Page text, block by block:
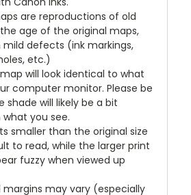
are reproductions of old
age of the original maps,
defects (ink markings,
etc.)
will look identical to what
computer monitor. Please be
shade will likely be a bit
you see.
smaller than the original size
to read, while the larger print
fuzzy when viewed up
margins may vary (especially